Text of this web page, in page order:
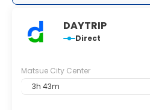
DAYTRIP
Direct
Matsue City Center
3h 43m